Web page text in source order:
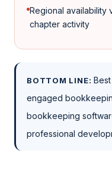
Regional availability
chapter activity
BOTTOM LINE:
engaged
bookkeeping
professional